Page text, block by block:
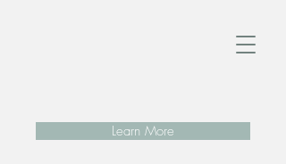
Learn More